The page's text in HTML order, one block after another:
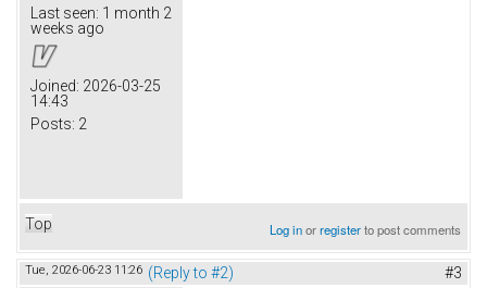
Last seen: 1 month 2
weeks ago
Joined: 2026-03-25
14:43
Posts: 2
Top Log inorregisterto post comments
Tue, 2026-06-23 11:26 (Reply to #2) #3